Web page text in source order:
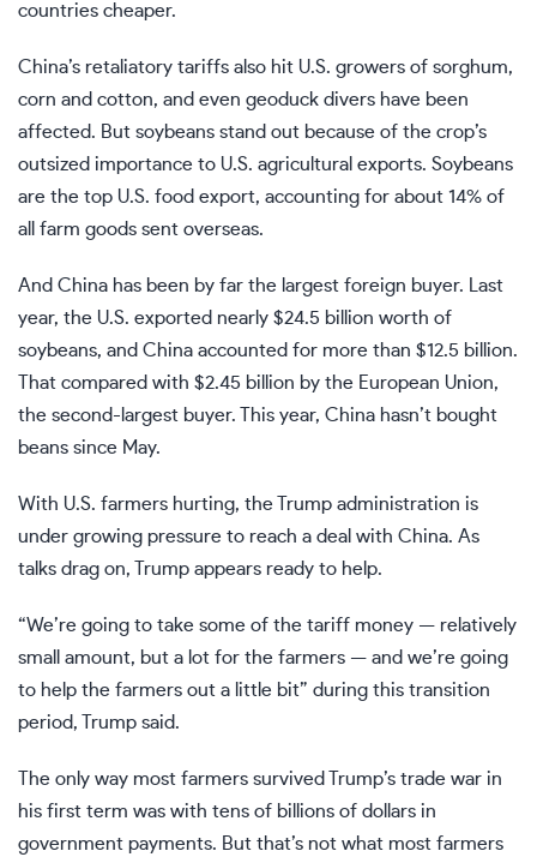
countries cheaper.
China’s retaliatory tariffs also hit U.S. growers of sorghum,
corn and cotton, and even geoduck divers have been
affected. But soybeans stand out because of the crop’s
outsized importance to U.S. agricultural exports. Soybeans
are the top U.S. food export, accounting for about 14% of
all farm goods sent overseas.
And China has been by far the largest foreign buyer. Last
year, the U.S. exported nearly $24.5 billion worth of
soybeans, and China accounted for more than $12.5 billion.
That compared with $2.45 billion by the European Union,
the second-largest buyer. This year, China hasn’t bought
beans since May.
With U.S. farmers hurting, the Trump administration is
under growing pressure to reach a deal with China. As
talks drag on, Trump appears ready to help.
“We’re going to take some of the tariff money — relatively
small amount, but a lot for the farmers — and we’re going
to help the farmers out a little bit” during this transition
period, Trump said.
The only way most farmers survived Trump’s trade war in
his first term was with tens of billions of dollars in
government payments. But that’s not what most farmers